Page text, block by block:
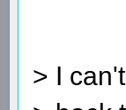
> I